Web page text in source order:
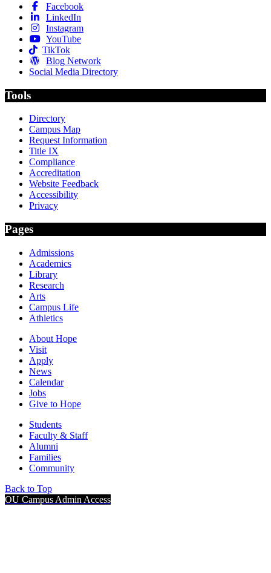
Facebook
LinkedIn
Instagram
YouTube
TikTok
Blog Network
Social Media Directory
Tools
Directory
Campus Map
Request Information
Title IX
Compliance
Accreditation
Website Feedback
Accessibility
Privacy
Pages
Admissions
Academics
Library
Research
Arts
Campus Life
Athletics
About Hope
Visit
Apply
News
Calendar
Jobs
Give to Hope
Students
Faculty & Staff
Alumni
Families
Community
Back to Top
OU Campus Admin Access